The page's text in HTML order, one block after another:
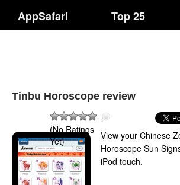
AppSafari Top 25
Tinbu Horoscope review
(No Ratings
Yet)
View your Chinese
Horoscope Sun
iPod touch.